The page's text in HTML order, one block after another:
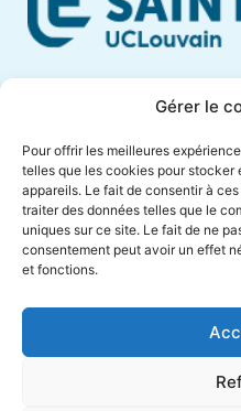
Gérer le
Pour offrir les meilleures
telles que les cookies pour
appareils. Le fait de consentir à
traiter des données telles que le
uniques sur ce site. Le fait de ne
consentement peut avoir un effet
et fonctions.
1200 Brussels – Belgium
Phone +32 (0)2 764 18
VAT BE 0416 885 016